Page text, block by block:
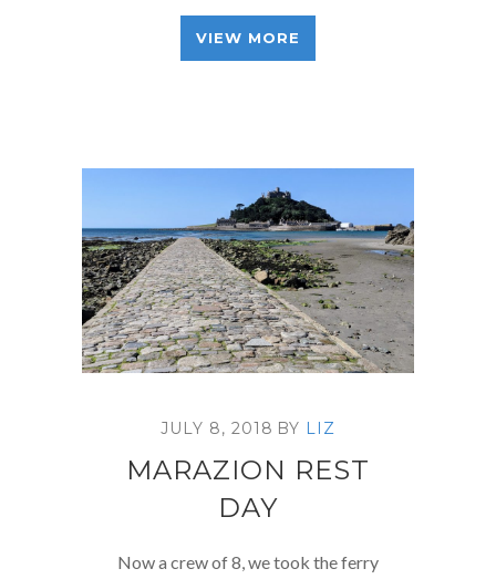
VIEW MORE
JULY 8, 2018 BY LIZ
MARAZION REST
DAY
Now a crew of 8, we took the ferry